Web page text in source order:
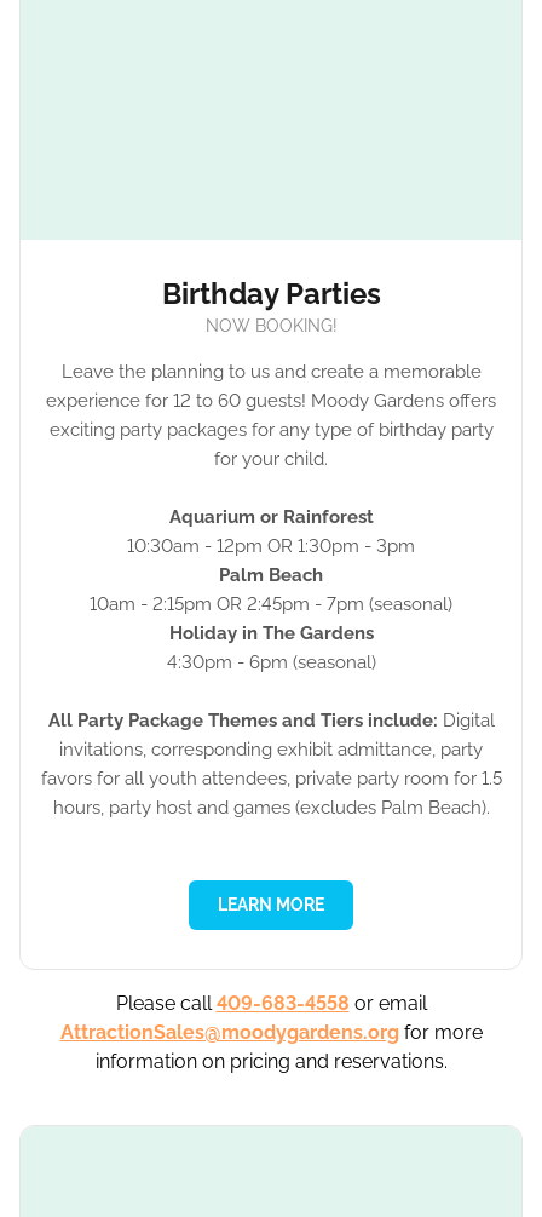
Birthday Parties
NOW BOOKING!
Leave the planning to us and create a memorable
experience for 12 to 60 guests! Moody Gardens offers
exciting party packages for any type of birthday party
for your child.
Aquarium or Rainforest
10:30am - 12pm OR 1:30pm - 3pm
Palm Beach
10am - 2:15pm OR 2:45pm - 7pm (seasonal)
Holiday in The Gardens
4:30pm - 6pm (seasonal)
All Party Package Themes and Tiers include: Digital
invitations, corresponding exhibit admittance, party
favors for all youth attendees, private party room for 1.5
hours, party host and games (excludes Palm Beach).
LEARN MORE
Please call 409-683-4558 or email
AttractionSales@moodygardens.orgfor more
information on pricing and reservations.